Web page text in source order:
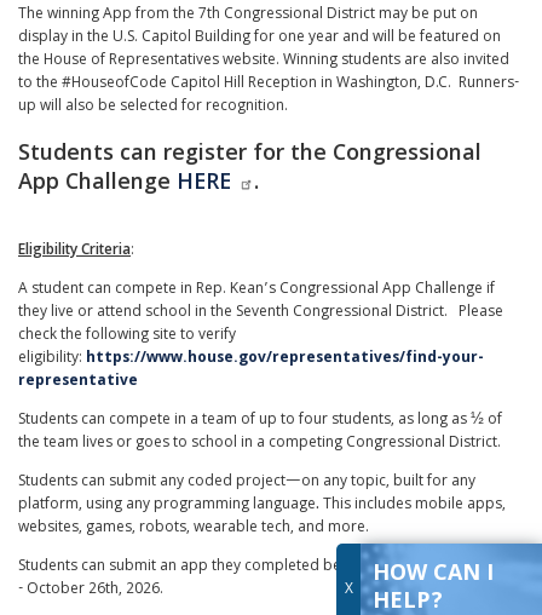
X HOW CAN I
HELP?
The winning App from the 7th Congressional District may be put on
display in the U.S. Capitol Building for one year and will be featured on
the House of Representatives website. Winning students are also invited
to the #HouseofCode Capitol Hill Reception in Washington, D.C. Runners-
up will also be selected for recognition.
Students can register for the Congressional
App Challenge HERE .
Eligibility Criteria:
A student can compete in Rep. Kean’s Congressional App Challenge if
they live or attend school in the Seventh Congressional District. Please
check the following site to verify
eligibility: https://www.house.gov/representatives/find-your-
representative
Students can compete in a team of up to four students, as long as ½ of
the team lives or goes to school in a competing Congressional District.
Students can submit any coded project—on any topic, built for any
platform, using any programming language.This includes mobile apps,
websites, games, robots, wearable tech, and more.
Students can submit an app they completed between October 30th, 2025
- October 26th, 2026.